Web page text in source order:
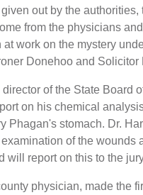
out by the authorities,
from the physicians
work on the mystery
Donehoo and Solicitor
director of the State Board
on his chemical
Phagan's stomach. Dr.
of the wounds
will report on this to the
physician, made the